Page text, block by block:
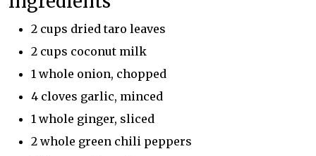
2 cups dried taro leaves
2 cups coconut milk
1 whole onion, chopped
4 cloves garlic, minced
1 whole ginger, sliced
2 whole green chili peppers